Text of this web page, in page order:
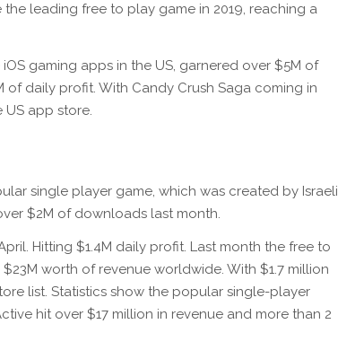
leading free to play game in 2019, reaching a
gaming apps in the US, garnered over $5M of
of daily profit. With Candy Crush Saga coming in
app store.
single player game, which was created by Israeli
$2M of downloads last month.
Hitting $1.4M daily profit. Last month the free to
worth of revenue worldwide. With $1.7 million
list. Statistics show the popular single-player
hit over $17 million in revenue and more than 2